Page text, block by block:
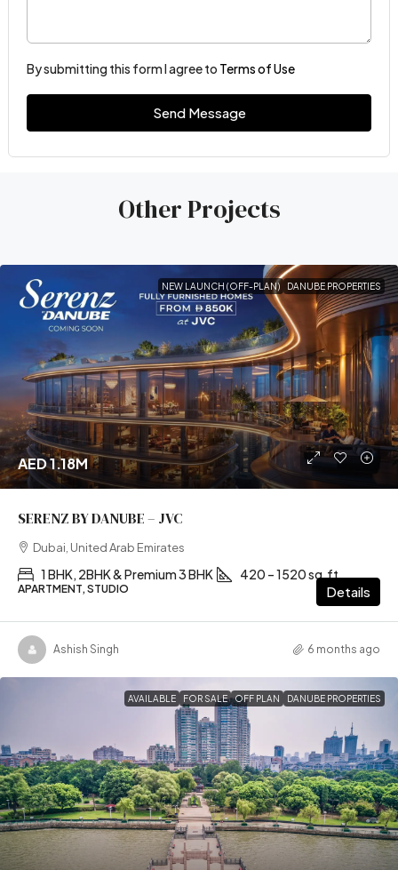
By submitting this form I agree to Terms of Use
Send Message
Other Projects
NEW LAUNCH (OFF-PLAN) DANUBE PROPERTIES
AED 1.18M
SERENZ BY DANUBE – JVC
Dubai, United Arab Emirates
1 BHK, 2BHK & Premium 3 BHK 420 – 1520 sq.ft
APARTMENT, STUDIO Details
Ashish Singh 6 months ago
AVAILABLE FOR SALE OFF PLAN DANUBE PROPERTIES